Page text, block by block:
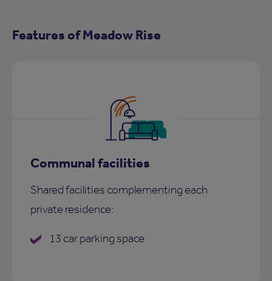
Features of Meadow Rise
Communal facilities
Shared facilities complementing each
private residence:
13 car parking space